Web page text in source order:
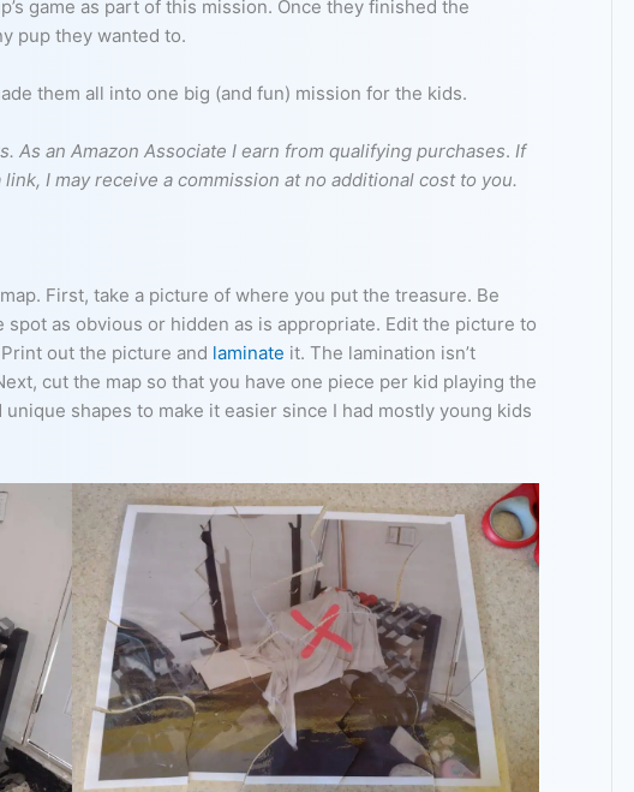
game as part of this mission. Once they finished the
pup they wanted to.
them all into one big (and fun) mission for the kids.
As an Amazon Associate I earn from qualifying purchases. If
I may receive a commission at no additional cost to you.
First, take a picture of where you put the treasure. Be
as obvious or hidden as is appropriate. Edit the picture to
out the picture and laminate it. The lamination isn’t
cut the map so that you have one piece per kid playing the
shapes to make it easier since I had mostly young kids